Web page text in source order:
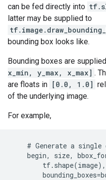
can be fed directly into
latter may be supplied to
bounding box looks like.
Bounding boxes are
x_min, y_max, x_max] .
are floats in [0.0, 1.0]
of the underlying image.
For example,
# Generate a single
begin, size,
        tf.shape(image),